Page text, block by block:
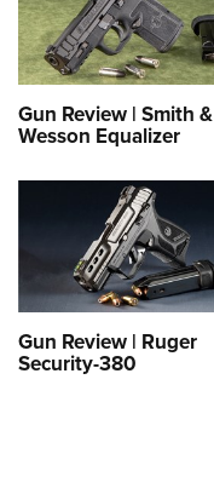
Gun Review | Smith &
Wesson Equalizer
Gun Review | Ruger
Security-380